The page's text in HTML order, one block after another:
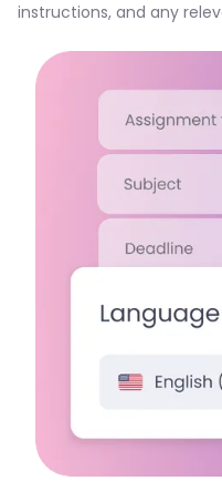
instructions, and any